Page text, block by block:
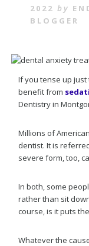
2022 by
BLOGGER
If you tense up
benefit from
Dentistry in
Millions of
dentist. It is
severe form, too,
In both, some
rather than sit
course, is it puts
Whatever the